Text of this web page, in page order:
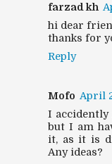
farzad kh
hi dear
thanks for
Reply
Mofo April
I accidently
but I am
it, as it is
Any ideas?